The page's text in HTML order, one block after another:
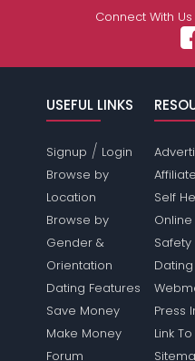
Connect With
USEFUL LINKS
Signup / Login
Browse by
Location
Browse by
Gender &
Orientation
Dating Features
Save Money
Make Money
Forum
Self
Safety
Press
Link